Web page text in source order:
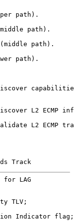
path).
path).
path).
path).
L2 ECMP
L2 ECMP
Track
for LAG
TLV;
Indicator flag;